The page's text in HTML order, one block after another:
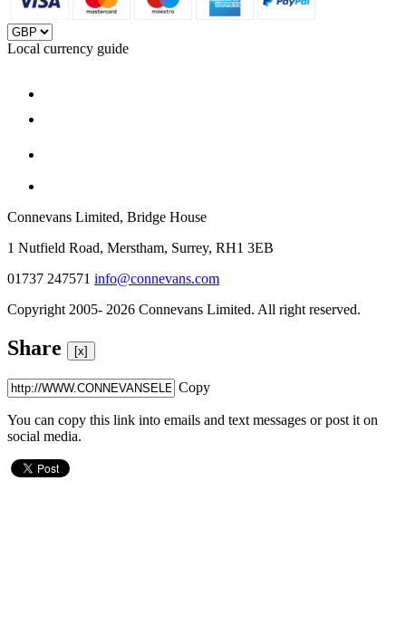
Local currency guide
Connevans Limited, Bridge House
1 Nutfield Road, Merstham, Surrey, RH1 3EB
01737 247571 info@connevans.com
Copyright 2005- 2026 Connevans Limited. All right reserved.
Share [x]
Copy
You can copy this link into emails and text messages or post it on
social media.